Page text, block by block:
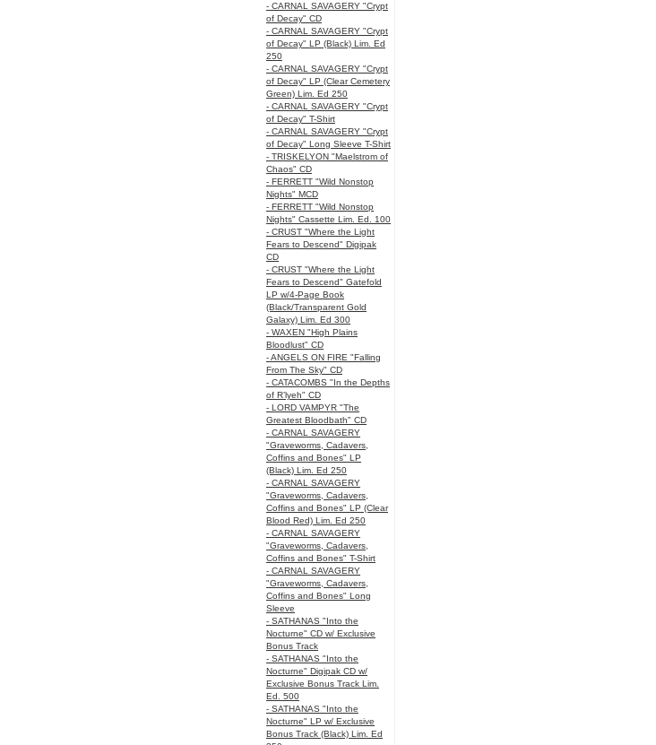
- CARNAL SAVAGERY "Crypt
of Decay" CD
- CARNAL SAVAGERY "Crypt
of Decay" LP (Black) Lim. Ed
250
- CARNAL SAVAGERY "Crypt
of Decay" LP (Clear Cemetery
Green) Lim. Ed 250
- CARNAL SAVAGERY "Crypt
of Decay" T-Shirt
- CARNAL SAVAGERY "Crypt
of Decay" Long Sleeve T-Shirt
- TRISKELYON "Maelstrom of
Chaos" CD
- FERRETT "Wild Nonstop
Nights" MCD
- FERRETT "Wild Nonstop
Nights" Cassette Lim. Ed. 100
- CRUST "Where the Light
Fears to Descend" Digipak
CD
- CRUST "Where the Light
Fears to Descend" Gatefold
LP w/4-Page Book
(Black/Transparent Gold
Galaxy) Lim. Ed 300
- WAXEN "High Plains
Bloodlust" CD
- ANGELS ON FIRE "Falling
From The Sky" CD
- CATACOMBS "In the Depths
of R’lyeh" CD
- LORD VAMPYR "The
Greatest Bloodbath" CD
- CARNAL SAVAGERY
"Graveworms, Cadavers,
Coffins and Bones" LP
(Black) Lim. Ed 250
- CARNAL SAVAGERY
"Graveworms, Cadavers,
Coffins and Bones" LP (Clear
Blood Red) Lim. Ed 250
- CARNAL SAVAGERY
"Graveworms, Cadavers,
Coffins and Bones" T-Shirt
- CARNAL SAVAGERY
"Graveworms, Cadavers,
Coffins and Bones" Long
Sleeve
- SATHANAS "Into the
Nocturne" CD w/ Exclusive
Bonus Track
- SATHANAS "Into the
Nocturne" Digipak CD w/
Exclusive Bonus Track Lim.
Ed. 500
- SATHANAS "Into the
Nocturne" LP w/ Exclusive
Bonus Track (Black) Lim. Ed